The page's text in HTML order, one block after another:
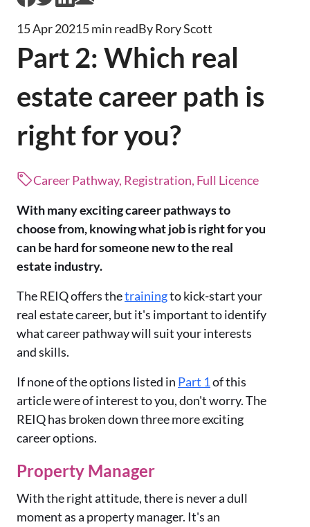
15 Apr 20215 min readBy Rory Scott
Part 2: Which real
estate career path is
right for you?
Career Pathway, Registration, Full Licence
With many exciting career pathways to
choose from, knowing what job is right for you
can be hard for someone new to the real
estate industry.
The REIQ offers thetrainingto kick-start your
real estate career, but it's important to identify
what career pathway will suit your interests
and skills.
If none of the options listed in Part 1of this
article were of interest to you, don't worry. The
REIQ has broken down three more exciting
career options.
Property Manager
With the right attitude, there is never a dull
moment as a property manager. It's an